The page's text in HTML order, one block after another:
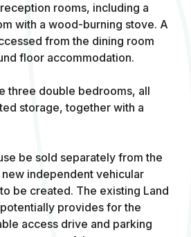
rooms, including a
with a wood-burning stove. A
from the dining room
floor accommodation.
three double bedrooms, all
storage, together with a
be sold separately from the
independent vehicular
be created. The existing Land
provides for the
access drive and parking